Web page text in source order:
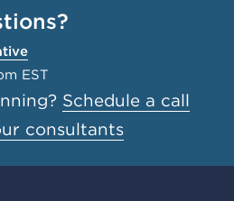
EST
Schedule a call
consultants